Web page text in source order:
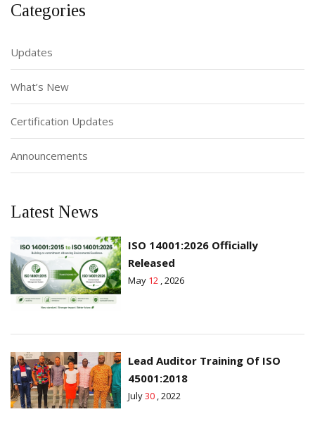
Categories
Updates
What’s New
Certification Updates
Announcements
Latest News
ISO 14001:2026 Officially
Released
May 12 , 2026
Lead Auditor Training Of ISO
45001:2018
July30 , 2022